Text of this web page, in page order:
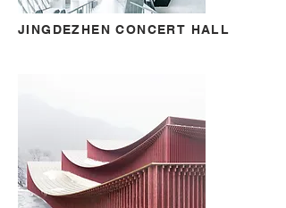
JINGDEZHEN CONCERT HALL